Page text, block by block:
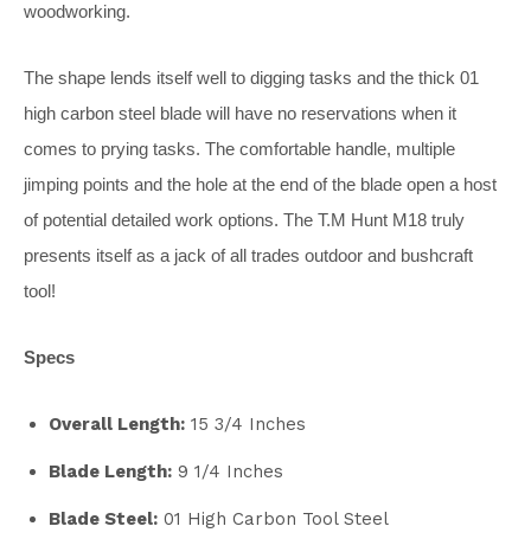
woodworking.
The shape lends itself well to digging tasks and the thick 01
high carbon steel blade will have no reservations when it
comes to prying tasks. The comfortable handle, multiple
jimping points and the hole at the end of the blade open a host
of potential detailed work options. The T.M Hunt M18 truly
presents itself as a jack of all trades outdoor and bushcraft
tool!
Specs
Overall Length: 15 3/4 Inches
Blade Length: 9 1/4 Inches
Blade Steel: 01 High Carbon Tool Steel